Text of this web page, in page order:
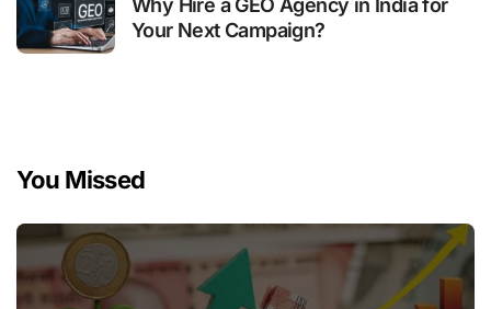
Why Hire a GEO Agency in India for
Your Next Campaign?
You Missed